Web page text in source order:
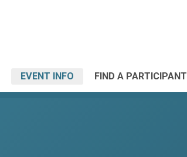
EVENT INFO FIND A PARTICIPANT